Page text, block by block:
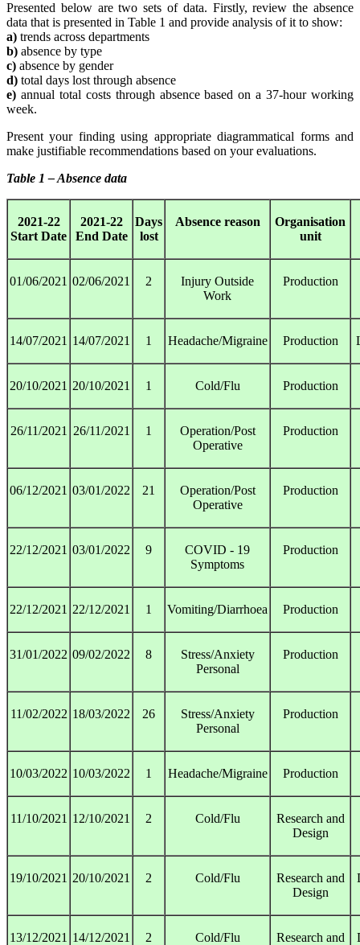
Presented below are two sets of data. Firstly, review the absence
data that is presented in Table 1 and provide analysis of it to show:
a) trends across departments
b) absence by type
c) absence by gender
d) total days lost through absence
e) annual total costs through absence based on a 37-hour working
week.
Present your finding using appropriate diagrammatical forms and
make justifiable recommendations based on your evaluations.
Table 1 – Absence data
2021-22
Start Date
2021-22
End Date
Days
lost
Absence reason
Organisation
unit
01/06/2021 02/06/2021 2
Injury Outside
Work
Production
14/07/2021 14/07/2021 1 Headache/Migraine Production
20/10/2021 20/10/2021 1 Cold/Flu Production
26/11/2021 26/11/2021 1
Operation/Post
Operative
Production
06/12/2021 03/01/2022 21
Operation/Post
Operative
Production
22/12/2021 03/01/2022 9
COVID - 19
Symptoms
Production
22/12/2021 22/12/2021 1 Vomiting/Diarrhoea Production
31/01/2022 09/02/2022 8
Stress/Anxiety
Personal
Production
11/02/2022 18/03/2022 26
Stress/Anxiety
Personal
Production
10/03/2022 10/03/2022 1 Headache/Migraine Production
11/10/2021 12/10/2021 2 Cold/Flu
Research and
Design
19/10/2021 20/10/2021 2 Cold/Flu
Research and
Design
13/12/2021 14/12/2021 2 Cold/Flu Research and